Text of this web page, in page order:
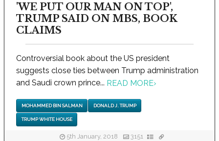
'WE PUT OUR MAN ON TOP',
TRUMP SAID ON MBS, BOOK
CLAIMS
Controversial book about the US president
suggests close ties between Trump administration
and Saudi crown prince... READ MORE›
MOHAMMED BIN SALMAN DONALD J. TRUMP
TRUMP WHITE HOUSE
5th January, 2018 3151